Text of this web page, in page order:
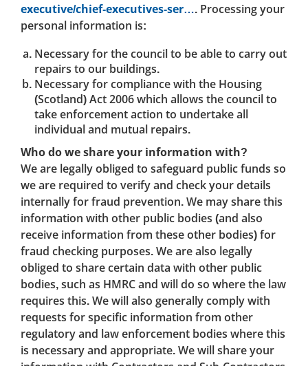
executive/chief-executives-ser…. Processing your
personal information is:
Necessary for the council to be able to carry out
repairs to our buildings.
Necessary for compliance with the Housing
(Scotland) Act 2006 which allows the council to
take enforcement action to undertake all
individual and mutual repairs.
Who do we share your information with?
We are legally obliged to safeguard public funds so
we are required to verify and check your details
internally for fraud prevention. We may share this
information with other public bodies (and also
receive information from these other bodies) for
fraud checking purposes. We are also legally
obliged to share certain data with other public
bodies, such as HMRC and will do so where the law
requires this. We will also generally comply with
requests for specific information from other
regulatory and law enforcement bodies where this
is necessary and appropriate. We will share your